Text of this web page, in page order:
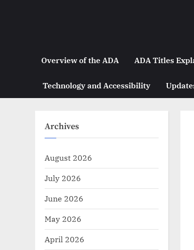
Overview of the ADA ADA Titles
Technology and Accessibility
Archives
August 2026
July 2026
June 2026
May 2026
April 2026